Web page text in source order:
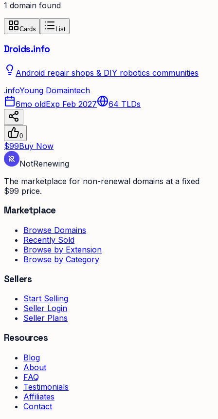
1 domain found
Cards List
Droids.info
Android repair shops & DIY robotics communities
.infoYoung Domaintech
6mo oldExp Feb 2027 64 TLDs
0
$99Buy Now
NotRenewing
The marketplace for non-renewal domains at a fixed
$99 price.
Marketplace
Browse Domains
Recently Sold
Browse by Extension
Browse by Category
Sellers
Start Selling
Seller Login
Seller Plans
Resources
Blog
About
FAQ
Testimonials
Affiliates
Contact